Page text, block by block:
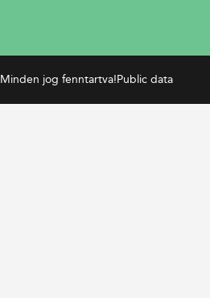
Minden jog fenntartva!Public data